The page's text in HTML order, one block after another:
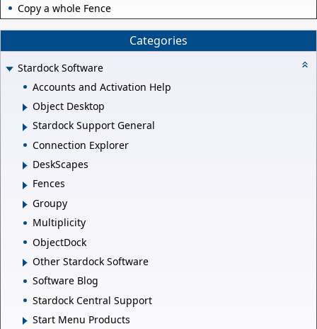
Copy a whole Fence
Categories
Stardock Software
Accounts and Activation Help
Object Desktop
Stardock Support General
Connection Explorer
DeskScapes
Fences
Groupy
Multiplicity
ObjectDock
Other Stardock Software
Software Blog
Stardock Central Support
Start Menu Products